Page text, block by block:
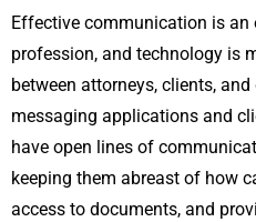
Effective communication is an
profession, and technology is
between attorneys, clients,
messaging applications and
have open lines of
keeping them abreast of how
access to documents, and